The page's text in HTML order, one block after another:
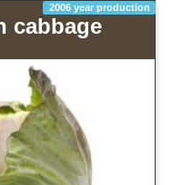
2006 year production
cabbage